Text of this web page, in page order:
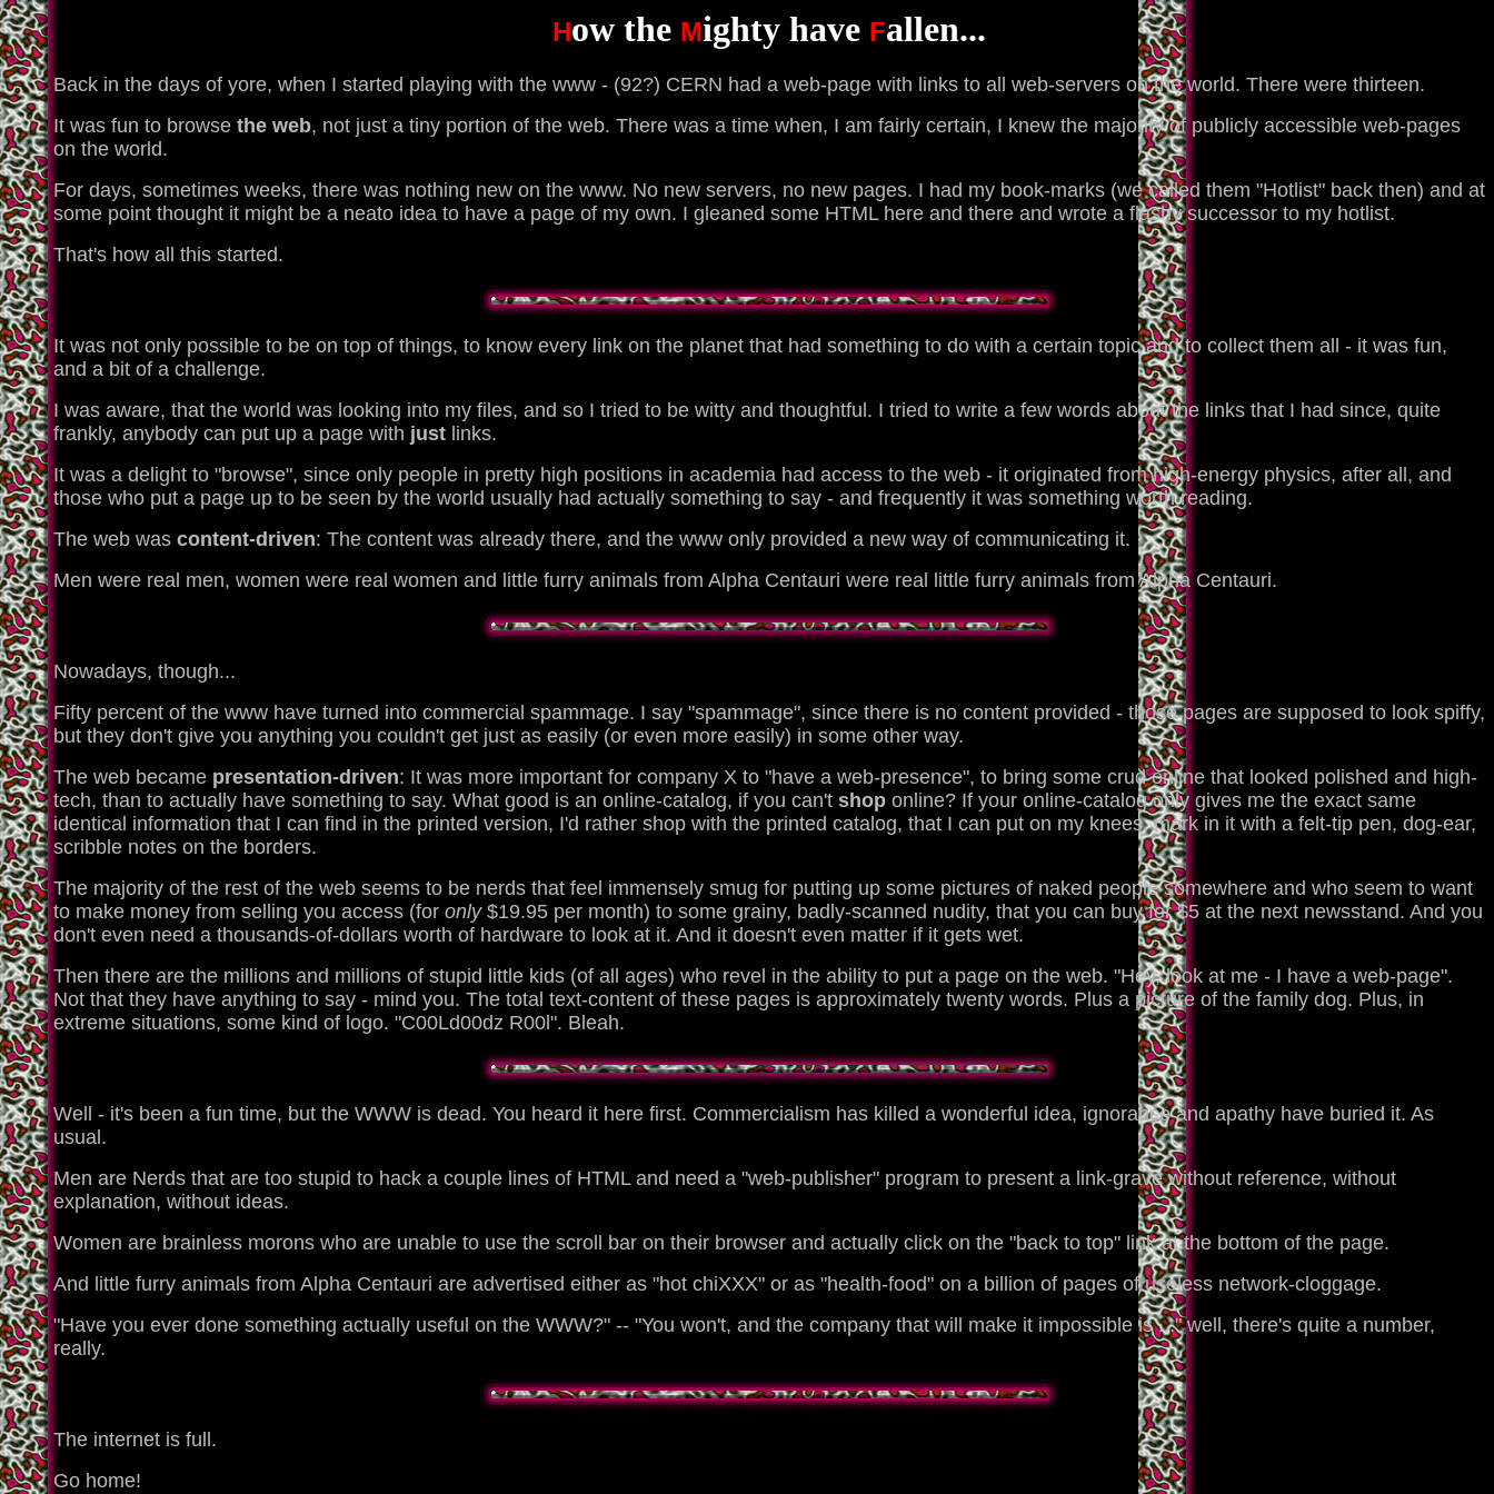
How the Mighty have Fallen...
Back in the days of yore, when I started playing with the www - (92?) CERN had a web-page with links to all web-servers on the world. There were thirteen.
It was fun to browse the web, not just a tiny portion of the web. There was a time when, I am fairly certain, I knew the majority of publicly accessible web-pages
on the world.
For days, sometimes weeks, there was nothing new on the www. No new servers, no new pages. I had my book-marks (we called them "Hotlist" back then) and at
some point thought it might be a neato idea to have a page of my own. I gleaned some HTML here and there and wrote a flashy successor to my hotlist.
That's how all this started.
It was not only possible to be on top of things, to know every link on the planet that had something to do with a certain topic and to collect them all - it was fun,
and a bit of a challenge.
I was aware, that the world was looking into my files, and so I tried to be witty and thoughtful. I tried to write a few words about the links that I had since, quite
frankly, anybody can put up a page with just links.
It was a delight to "browse", since only people in pretty high positions in academia had access to the web - it originated from high-energy physics, after all, and
those who put a page up to be seen by the world usually had actually something to say - and frequently it was something worth reading.
The web was content-driven: The content was already there, and the www only provided a new way of communicating it.
Men were real men, women were real women and little furry animals from Alpha Centauri were real little furry animals from Alpha Centauri.
Nowadays, though...
Fifty percent of the www have turned into commercial spammage. I say "spammage", since there is no content provided - those pages are supposed to look spiffy,
but they don't give you anything you couldn't get just as easily (or even more easily) in some other way.
The web became presentation-driven: It was more important for company X to "have a web-presence", to bring some crud online that looked polished and high-
tech, than to actually have something to say. What good is an online-catalog, if you can't shop online? If your online-catalog only gives me the exact same
identical information that I can find in the printed version, I'd rather shop with the printed catalog, that I can put on my knees, mark in it with a felt-tip pen, dog-ear,
scribble notes on the borders.
The majority of the rest of the web seems to be nerds that feel immensely smug for putting up some pictures of naked people somewhere and who seem to want
to make money from selling you access (for only$19.95 per month) to some grainy, badly-scanned nudity, that you can buy for $5 at the next newsstand. And you
don't even need a thousands-of-dollars worth of hardware to look at it. And it doesn't even matter if it gets wet.
Then there are the millions and millions of stupid little kids (of all ages) who revel in the ability to put a page on the web. "Hey, look at me - I have a web-page".
Not that they have anything to say - mind you. The total text-content of these pages is approximately twenty words. Plus a picture of the family dog. Plus, in
extreme situations, some kind of logo. "C00Ld00dz R00l". Bleah.
Well - it's been a fun time, but the WWW is dead. You heard it here first. Commercialism has killed a wonderful idea, ignorance and apathy have buried it. As
usual.
Men are Nerds that are too stupid to hack a couple lines of HTML and need a "web-publisher" program to present a link-grave without reference, without
explanation, without ideas.
Women are brainless morons who are unable to use the scroll bar on their browser and actually click on the "back to top" link at the bottom of the page.
And little furry animals from Alpha Centauri are advertised either as "hot chiXXX" or as "health-food" on a billion of pages of useless network-cloggage.
"Have you ever done something actually useful on the WWW?" -- "You won't, and the company that will make it impossible is ..." well, there's quite a number,
really.
The internet is full.
Go home!